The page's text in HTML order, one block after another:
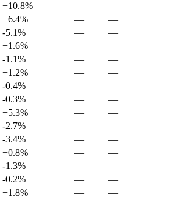
+10.8% —
—
+6.4% —
—
-5.1% —
—
+1.6% —
—
-1.1% —
—
+1.2% —
—
-0.4% —
—
-0.3% —
—
+5.3% —
—
-2.7% —
—
-3.4% —
—
+0.8% —
—
-1.3% —
—
-0.2% —
—
+1.8% —
—